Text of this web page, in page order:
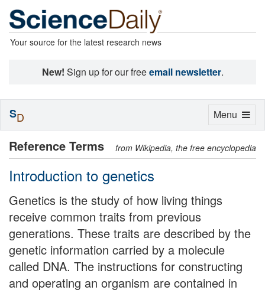
Your source for the latest research news
New! Sign up for our freeemail newsletter.
Reference Terms from Wikipedia, the free encyclopedia
Introduction to genetics
Genetics is the study of how living things
receive common traits from previous
generations. These traits are described by the
genetic information carried by a molecule
called DNA. The instructions for constructing
and operating an organism are contained in
Toggle
Menu
SD